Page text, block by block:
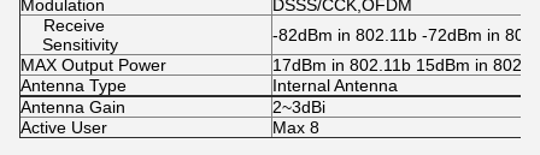
Modulation
DSSS/CCK,OFDM
Receive
Sensitivity
-82dBm in 802.11b -72dBm in
MAX Output Power
17dBm in 802.11b 15dBm in 802.
Antenna Type
Internal Antenna
Antenna Gain
2~3dBi
Active User
Max 8